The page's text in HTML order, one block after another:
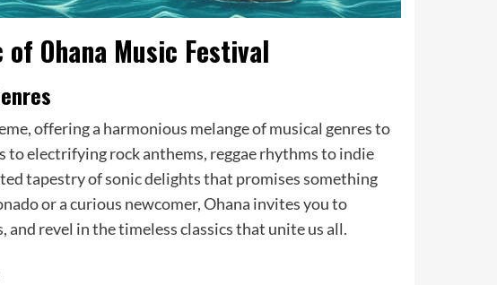
Ohana Music Festival
offering a harmonious melange of musical genres to
to electrifying rock anthems, reggae rhythms to indie
tapestry of sonic delights that promises something
or a curious newcomer, Ohana invites you to
revel in the timeless classics that unite us all.